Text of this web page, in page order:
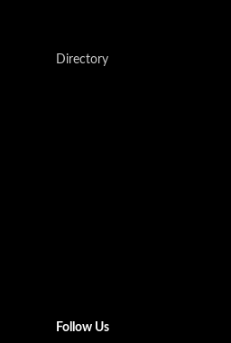
Directory
Follow Us